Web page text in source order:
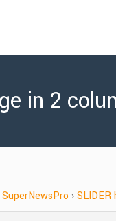
in 2
SuperNewsPro ›SLIDER